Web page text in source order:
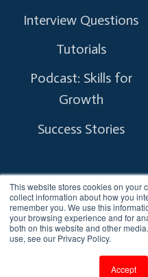
This website stores cookies on your
collect information about how you
remember you. We use this
your browsing experience and for
both on this website and other
use, see our Privacy Policy.
Accept
Interview Questions
Tutorials
Podcast: Skills for
Growth
Success Stories
Copyright © 2026